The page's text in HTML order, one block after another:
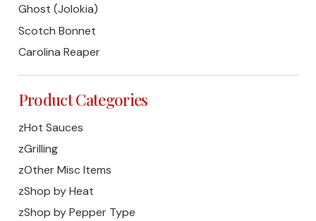
Ghost (Jolokia)
Scotch Bonnet
Carolina Reaper
Product Categories
zHot Sauces
zGrilling
zOther Misc Items
zShop by Heat
zShop by Pepper Type